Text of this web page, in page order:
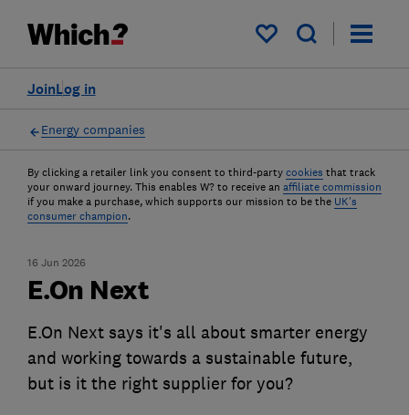
My saved items
Log in
Join
Energy companies
By clicking a retailer link you consent to third-party cookies that track
your onward journey. This enables W? to receive an affiliate commission
if you make a purchase, which supports our mission to be the UK's
consumer champion.
16 Jun 2026
E.On Next
E.On Next says it's all about smarter energy
and working towards a sustainable future,
but is it the right supplier for you?